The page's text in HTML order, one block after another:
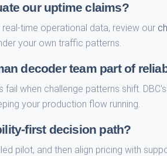
our uptime claims?
time operational data, review our
your own traffic patterns.
decoder team part of
when challenge patterns shift.
your production flow running.
first decision path?
pilot, and then align pricing with